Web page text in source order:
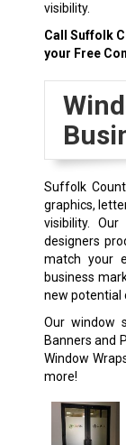
visibility.
Call Suffolk
your Free
Suffolk
graphics,
visibility.
designers
match your
business
new potential
Our window
Banners and
Window
more!